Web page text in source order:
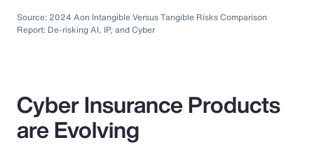
Source: 2024 Aon Intangible Versus Tangible Risks Comparison
Report: De-risking AI, IP, and Cyber
Cyber Insurance Products
are Evolving